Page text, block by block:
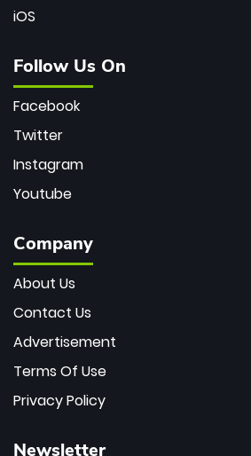
iOS
Follow Us On
Facebook
Twitter
Instagram
Youtube
Company
About Us
Contact Us
Advertisement
Terms Of Use
Privacy Policy
Newsletter